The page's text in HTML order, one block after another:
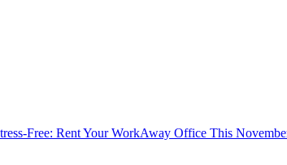
Free: Rent Your WorkAway Office This